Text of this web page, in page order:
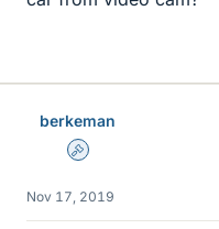
berkeman
Admin
Nov 17, 2019